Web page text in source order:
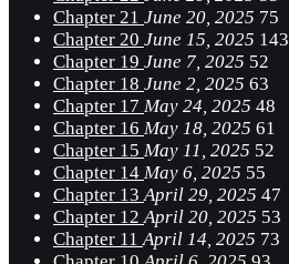
Chapter 21 June 20, 2025 75
Chapter 20 June 15, 2025 143
Chapter 19 June 7, 2025 52
Chapter 18 June 2, 2025 63
Chapter 17 May 24, 2025 48
Chapter 16 May 18, 2025 61
Chapter 15 May 11, 2025 52
Chapter 14 May 6, 2025 55
Chapter 13April 29, 2025 47
Chapter 12April 20, 2025 53
Chapter 11April 14, 2025 73